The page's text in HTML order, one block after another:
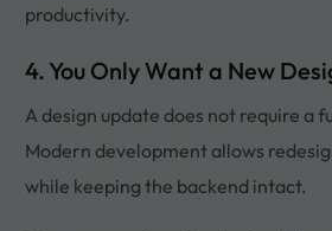
productivity.
4. You Only Want a New
A design update does not require a
Modern development allows
while keeping the backend intact.